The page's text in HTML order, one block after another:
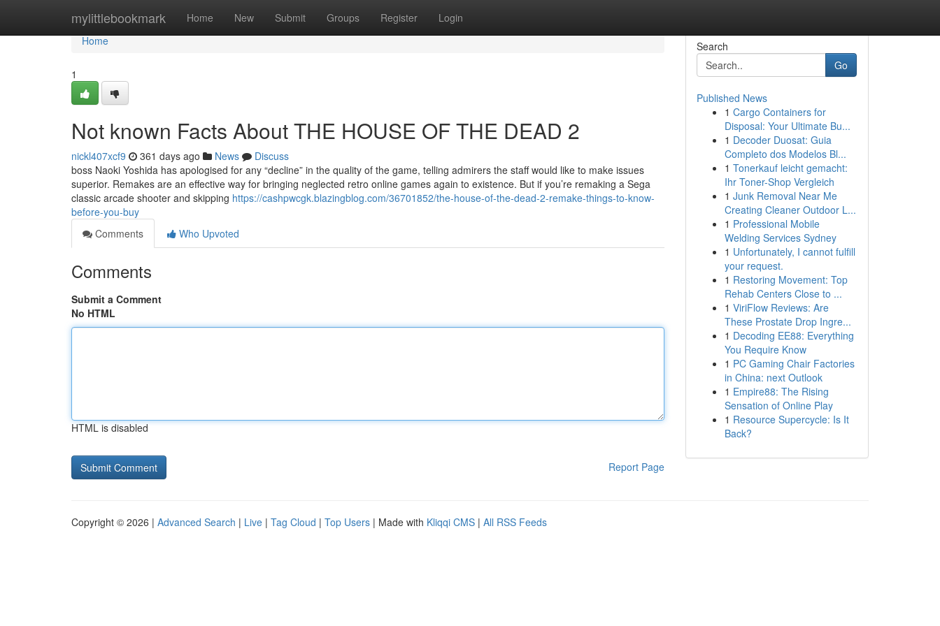
mylittlebookmark Home New Submit Groups Register Login
Home
Home
1
Not known Facts About THE HOUSE OF THE DEAD 2
nickl407xcf9 361 days ago News
Discuss
boss Naoki Yoshida has apologised for any “decline” in the quality of the game, telling admirers the staff would like to make issues
superior. Remakes are an effective way for bringing neglected retro online games again to existence. But if you’re remaking a Sega
classic arcade shooter and skipping https://cashpwcgk.blazingblog.com/36701852/the-house-of-the-dead-2-remake-things-to-know-
before-you-buy
Comments
Who Upvoted
Comments
Submit a Comment
No HTML
HTML is disabled
Report Page
Search
Go
Published News
1 Cargo Containers for
Disposal: Your Ultimate Bu...
1 Decoder Duosat: Guia
Completo dos Modelos Bl...
1 Tonerkauf leicht gemacht:
Ihr Toner-Shop Vergleich
1 Junk Removal Near Me
Creating Cleaner Outdoor L...
1 Professional Mobile
Welding Services Sydney
1 Unfortunately, I cannot fulfill
your request.
1 Restoring Movement: Top
Rehab Centers Close to ...
1 ViriFlow Reviews: Are
These Prostate Drop Ingre...
1 Decoding EE88: Everything
You Require Know
1 PC Gaming Chair Factories
in China: next Outlook
1 Empire88: The Rising
Sensation of Online Play
1 Resource Supercycle: Is It
Back?
Copyright © 2026 | Advanced Search | Live | Tag Cloud | Top Users | Made with Kliqqi CMS | All RSS Feeds